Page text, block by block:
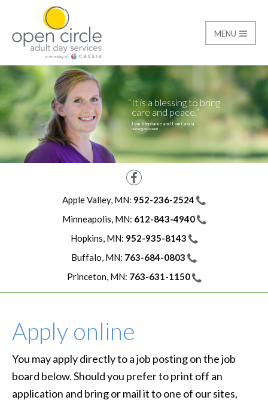
Open Circle Adult
MENU
Careers
It is a blessing to bring
care and peace.
I am Stephanie and I am Cassia
nursing assistant
Apple Valley, MN: 952-236-2524
Minneapolis, MN: 612-843-4940
Hopkins, MN: 952-935-8143
Buffalo, MN: 763-684-0803
Princeton, MN: 763-631-1150
Apply online
You may apply directly to a job posting on the job
board below. Should you prefer to print off an
application and bring or mail it to one of our sites,